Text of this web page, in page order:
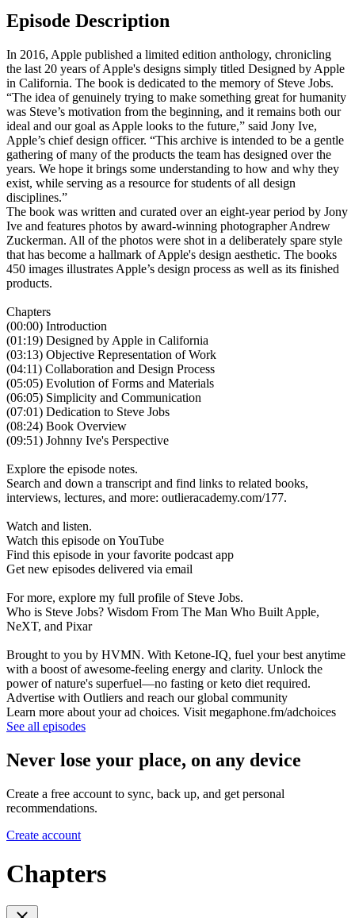
Episode Description
In 2016, Apple published a limited edition anthology, chronicling
the last 20 years of Apple's designs simply titled Designed by Apple
in California. The book is dedicated to the memory of Steve Jobs.
“The idea of genuinely trying to make something great for humanity
was Steve’s motivation from the beginning, and it remains both our
ideal and our goal as Apple looks to the future,” said Jony Ive,
Apple’s chief design officer. “This archive is intended to be a gentle
gathering of many of the products the team has designed over the
years. We hope it brings some understanding to how and why they
exist, while serving as a resource for students of all design
disciplines.”
The book was written and curated over an eight-year period by Jony
Ive and features photos by award-winning photographer Andrew
Zuckerman. All of the photos were shot in a deliberately spare style
that has become a hallmark of Apple's design aesthetic. The books
450 images illustrates Apple’s design process as well as its finished
products.
Chapters‍
(00:00) Introduction‍
(01:19) Designed by Apple in California‍‍
(03:13) Objective Representation of Work‍‍
(04:11) Collaboration and Design Process‍‍
(05:05) Evolution of Forms and Materials‍‍‍
(06:05) Simplicity and Communication‍‍‍
(‍07:01) Dedication to Steve Jobs‍‍‍
(08:24) Book Overview‍‍‍
(09:51) Johnny Ive's Perspective
Explore the episode notes.
Search and down a transcript and find links to related books,
interviews, lectures, and more: outlieracademy.com/177.
Watch and listen.
Watch this episode on YouTube
Find this episode in your favorite podcast app
Get new episodes delivered via email
For more, explore my full profile of Steve Jobs.
Who is Steve Jobs? Wisdom From The Man Who Built Apple,
NeXT, and Pixar
Brought to you by HVMN. With Ketone-IQ, fuel your best anytime
with a boost of awesome-feeling energy and clarity. Unlock the
power of nature's superfuel—no fasting or keto diet required.
Advertise with Outliers and reach our global community
Learn more about your ad choices. Visit megaphone.fm/adchoices
See all episodes
Never lose your place, on any device
Create a free account to sync, back up, and get personal
recommendations.
Create account
Chapters